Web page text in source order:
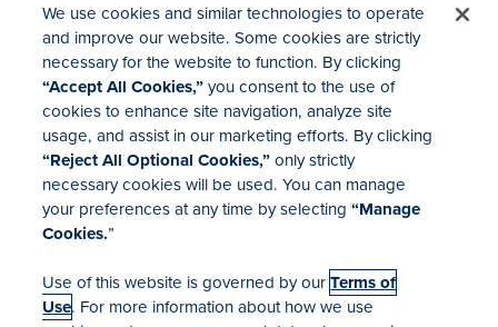
Investor Relations
Mergers & Acquisitions
Locations
We use cookies and similar technologies to operate
and improve our website. Some cookies are strictly
necessary for the website to function. By clicking
“Accept All Cookies,”you consent to the use of
cookies to enhance site navigation, analyze site
usage, and assist in our marketing efforts. By clicking
“Reject All Optional Cookies,”only strictly
necessary cookies will be used. You can manage
your preferences at any time by selecting“Manage
Cookies.”
Use of this website is governed by ourTerms of
Use. For more information about how we use